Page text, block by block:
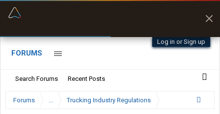
Log in or Sign up
FORUMS
Search Forums Recent Posts
Forums ... Trucking Industry Regulations